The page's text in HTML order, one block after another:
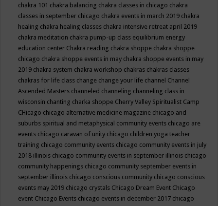
chakra 101 chakra balancing chakra classes in chicago chakra
classes in september chicago chakra events in march 2019 chakra
healing chakra healing classes chakra intensive retreat april 2019
chakra meditation chakra pump-up class equilibrium energy
education center Chakra reading chakra shoppe chakra shoppe
chicago chakra shoppe events in may chakra shoppe events in may
2019 chakra system chakra workshop chakras chakras classes
chakras for life class change change your life channel Channel
Ascended Masters channeled channeling channeling class in
wisconsin chanting charka shoppe Cherry Valley Spiritualist Camp
CHicago chicago alternative medicine magazine chicago and
suburbs spiritual and metaphysical community events chicago are
events chicago caravan of unity chicago children yoga teacher
training chicago community events chicago community events in july
2018 illinois chicago community events in september illinois chicago
community happenings chicago community september events in
september illinois chicago conscious community chicago conscious
events may 2019 chicago crystals Chicago Dream Event Chicago
event Chicago Events chicago events in december 2017 chicago